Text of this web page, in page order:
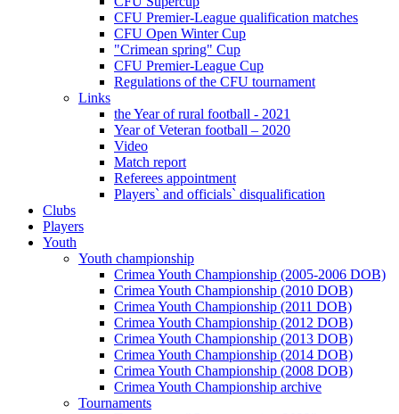
CFU Premier-League qualification matches
CFU Open Winter Cup
"Crimean spring" Cup
CFU Premier-League Cup
Regulations of the CFU tournament
Links
the Year of rural football - 2021
Year of Veteran football – 2020
Video
Match report
Referees appointment
Players` and officials` disqualification
Clubs
Players
Youth
Youth championship
Crimea Youth Championship (2005-2006 DOB)
Crimea Youth Championship (2010 DOB)
Crimea Youth Championship (2011 DOB)
Crimea Youth Championship (2012 DOB)
Crimea Youth Championship (2013 DOB)
Crimea Youth Championship (2014 DOB)
Crimea Youth Championship (2008 DOB)
Crimea Youth Championship archive
Tournaments